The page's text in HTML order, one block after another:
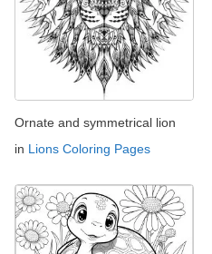
Ornate and symmetrical lion
in Lions Coloring Pages